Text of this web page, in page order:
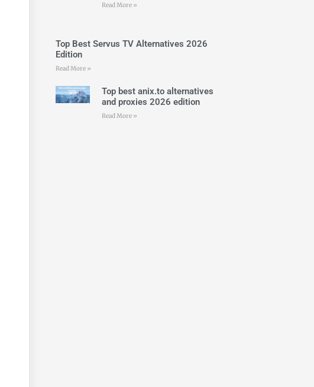
Read More »
Top Best Servus TV Alternatives 2026
Edition
Read More »
Top best anix.to alternatives
and proxies 2026 edition
Read More »